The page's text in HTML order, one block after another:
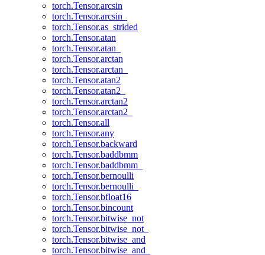
torch.Tensor.arcsin
torch.Tensor.arcsin_
torch.Tensor.as_strided
torch.Tensor.atan
torch.Tensor.atan_
torch.Tensor.arctan
torch.Tensor.arctan_
torch.Tensor.atan2
torch.Tensor.atan2_
torch.Tensor.arctan2
torch.Tensor.arctan2_
torch.Tensor.all
torch.Tensor.any
torch.Tensor.backward
torch.Tensor.baddbmm
torch.Tensor.baddbmm_
torch.Tensor.bernoulli
torch.Tensor.bernoulli_
torch.Tensor.bfloat16
torch.Tensor.bincount
torch.Tensor.bitwise_not
torch.Tensor.bitwise_not_
torch.Tensor.bitwise_and
torch.Tensor.bitwise_and_